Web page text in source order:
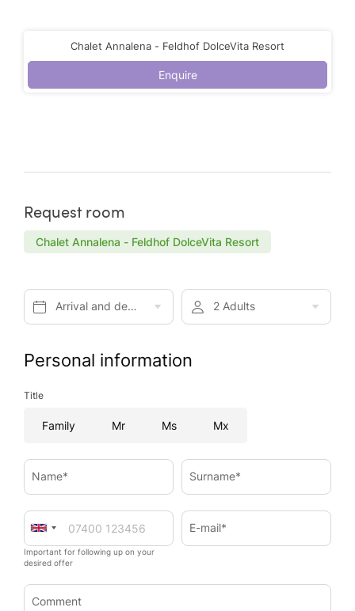
Chalet Annalena - Feldhof DolceVita Resort
Enquire
Request room
Chalet Annalena - Feldhof DolceVita Resort
Arrival and departure* 2 Adults
Personal information
Title
Family Mr Ms Mx
Name* Surname*
Important for following up on your
desired offer
E-mail*
Comment